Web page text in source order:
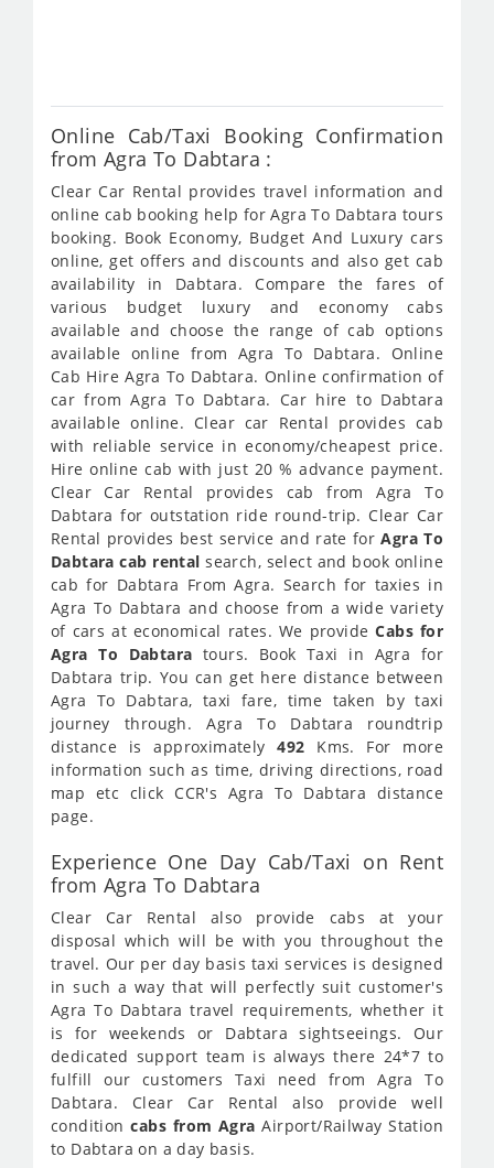
Online Cab/Taxi Booking Confirmation
from Agra To Dabtara :
Clear Car Rental provides travel information and
online cab booking help for Agra To Dabtara tours
booking. Book Economy, Budget And Luxury cars
online, get offers and discounts and also get cab
availability in Dabtara. Compare the fares of
various budget luxury and economy cabs
available and choose the range of cab options
available online from Agra To Dabtara. Online
Cab Hire Agra To Dabtara. Online confirmation of
car from Agra To Dabtara. Car hire to Dabtara
available online. Clear car Rental provides cab
with reliable service in economy/cheapest price.
Hire online cab with just 20 % advance payment.
Clear Car Rental provides cab from Agra To
Dabtara for outstation ride round-trip. Clear Car
Rental provides best service and rate forAgra To
Dabtara cab rental search, select and book online
cab for Dabtara From Agra. Search for taxies in
Agra To Dabtara and choose from a wide variety
of cars at economical rates. We provideCabs for
Agra To Dabtara tours. Book Taxi in Agra for
Dabtara trip. You can get here distance between
Agra To Dabtara, taxi fare, time taken by taxi
journey through. Agra To Dabtara roundtrip
distance is approximately492 Kms. For more
information such as time, driving directions, road
map etc click CCR's Agra To Dabtara distance
page.
Experience One Day Cab/Taxi on Rent
from Agra To Dabtara
Clear Car Rental also provide cabs at your
disposal which will be with you throughout the
travel. Our per day basis taxi services is designed
in such a way that will perfectly suit customer's
Agra To Dabtara travel requirements, whether it
is for weekends or Dabtara sightseeings. Our
dedicated support team is always there 24*7 to
fulfill our customers Taxi need from Agra To
Dabtara. Clear Car Rental also provide well
conditioncabs from Agra Airport/Railway Station
to Dabtara on a day basis.